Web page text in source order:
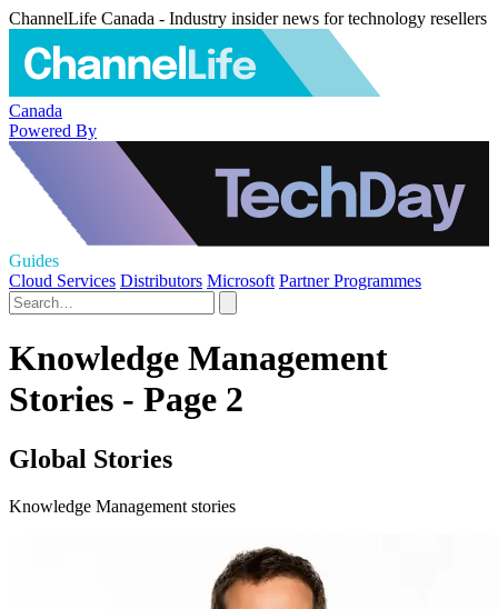
ChannelLife Canada - Industry insider news for technology resellers
Canada
Powered By
Guides
Cloud Services Distributors Microsoft Partner Programmes
Knowledge Management
Stories - Page 2
Global Stories
Knowledge Management stories